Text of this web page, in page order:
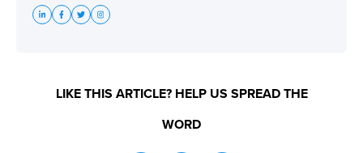
LIKE THIS ARTICLE? HELP US SPREAD THE
WORD